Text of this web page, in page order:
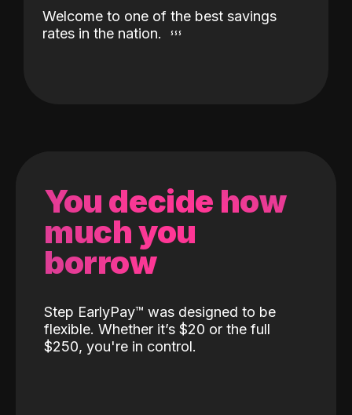
Welcome to one of the best savings
rates in the nation.
You decide how
much you
borrow
Step EarlyPay™️ was designed to be
flexible. Whether it’s $20 or the full
$250, you're in control.